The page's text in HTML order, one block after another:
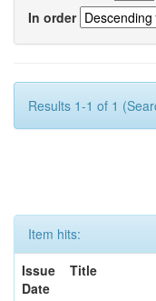
In order
Results 1-1 of 1
Item hits:
Issue
Date
Title